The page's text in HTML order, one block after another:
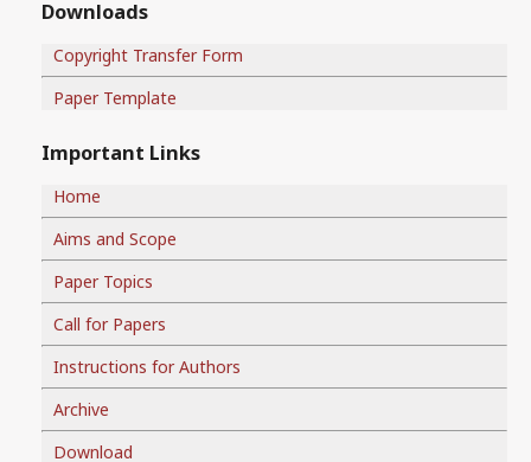
Downloads
Copyright Transfer Form
Paper Template
Important Links
Home
Aims and Scope
Paper Topics
Call for Papers
Instructions for Authors
Archive
Download